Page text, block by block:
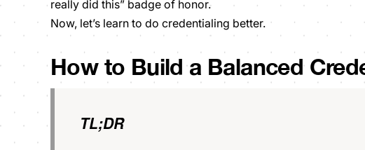
really did this” badge of honor.
Now, let’s learn to do credentialing better.
How to Build a Balanced
TL;DR